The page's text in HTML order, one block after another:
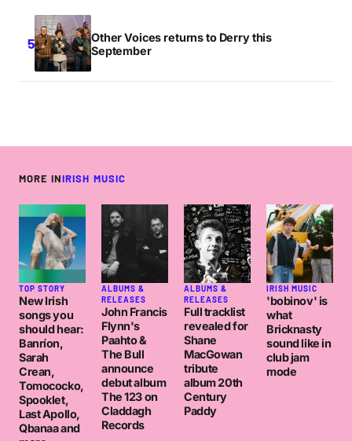
Other Voices returns to Derry this
September
MORE INIRISH MUSIC
TOP STORY
New Irish
songs you
should hear:
Banríon,
Sarah
Crean,
Tomococko,
Spooklet,
Last Apollo,
Qbanaa and
ALBUMS &
RELEASES
John Francis
Flynn's
Paahto &
The Bull
announce
debut album
The 123 on
Claddagh
Records
ALBUMS &
RELEASES
Full tracklist
revealed for
Shane
MacGowan
tribute
album 20th
Century
Paddy
IRISH MUSIC
'bobinov' is
what
Bricknasty
sound like in
club jam
mode